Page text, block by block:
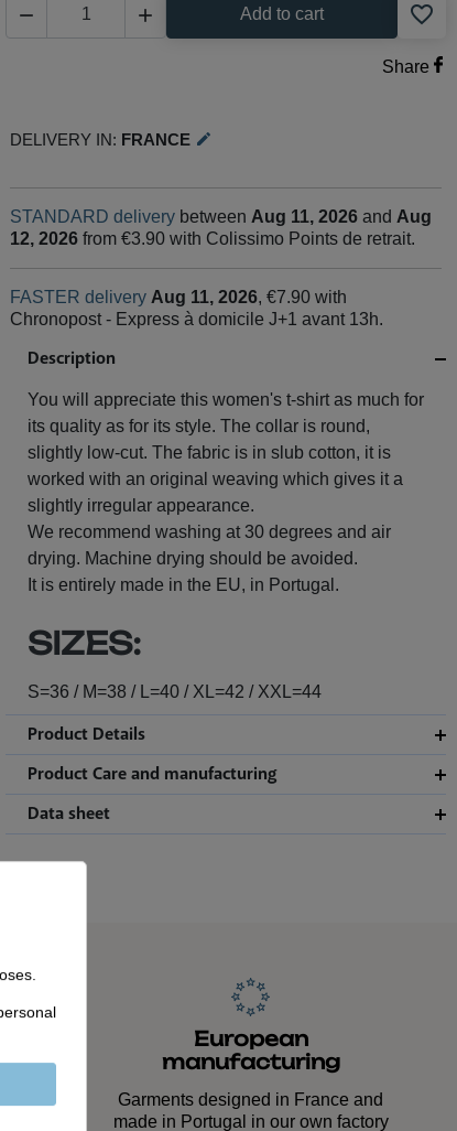
  Add to cart favorite_border
Share
Delivery in: France edit
STANDARD delivery between Aug 11, 2026 and Aug
12, 2026 from €3.90 with Colissimo Points de retrait.
FASTER delivery Aug 11, 2026, €7.90 with
Chronopost - Express à domicile J+1 avant 13h.
Description
You will appreciate this women's t-shirt as much for
its quality as for its style. The collar is round,
slightly low-cut. The fabric is in slub cotton, it is
worked with an original weaving which gives it a
slightly irregular appearance.
We recommend washing at 30 degrees and air
drying. Machine drying should be avoided.
It is entirely made in the EU, in Portugal.
SIZES:
S=36 / M=38 / L=40 / XL=42 / XXL=44
Product Details
Product Care and manufacturing
Data sheet
European
manufacturing
Garments designed in France and
made in Portugal in our own factory